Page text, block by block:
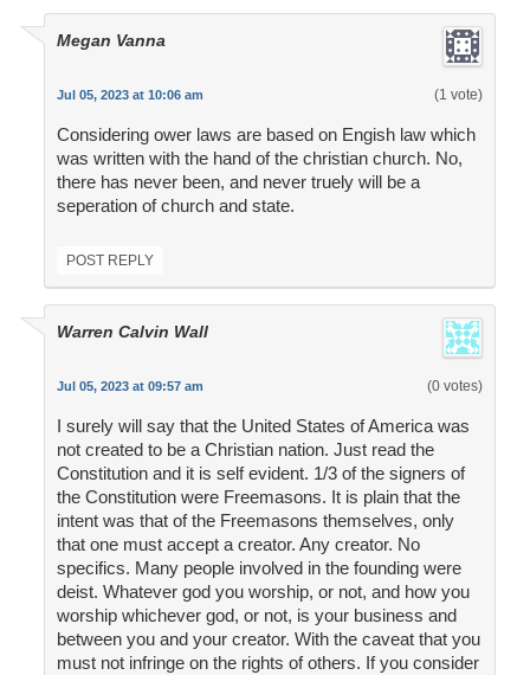
Megan Vanna
Jul 05, 2023 at 10:06 am (1 vote)
Considering ower laws are based on Engish law which
was written with the hand of the christian church. No,
there has never been, and never truely will be a
seperation of church and state.
POST REPLY
Warren Calvin Wall
Jul 05, 2023 at 09:57 am (0 votes)
I surely will say that the United States of America was
not created to be a Christian nation. Just read the
Constitution and it is self evident. 1/3 of the signers of
the Constitution were Freemasons. It is plain that the
intent was that of the Freemasons themselves, only
that one must accept a creator. Any creator. No
specifics. Many people involved in the founding were
deist. Whatever god you worship, or not, and how you
worship whichever god, or not, is your business and
between you and your creator. With the caveat that you
must not infringe on the rights of others. If you consider